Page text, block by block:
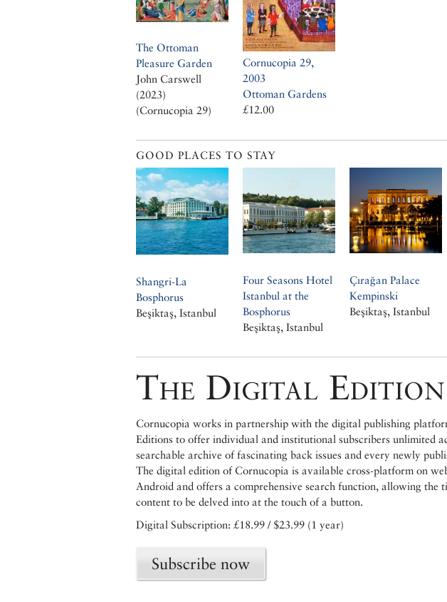
The Ottoman
Pleasure Garden
John Carswell
(2023)
(Cornucopia 29)
Cornucopia 29,
2003
Ottoman Gardens
£12.00
GOOD PLACES TO STAY
Shangri-La
Bosphorus
Beşiktaş, Istanbul
Four Seasons Hotel
Istanbul at the
Bosphorus
Beşiktaş, Istanbul
Çırağan Palace
Kempinski
Beşiktaş, Istanbul
The Digital Edition
Cornucopia works in partnership with the digital publishing
Editions to offer individual and institutional subscribers unlimited
searchable archive of fascinating back issues and every newly
The digital edition of Cornucopia is available cross-platform on
Android and offers a comprehensive search function, allowing the
content to be delved into at the touch of a button.
Digital Subscription: £18.99 / $23.99 (1 year)
Subscribe now